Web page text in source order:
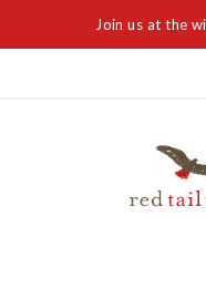
Join us at the